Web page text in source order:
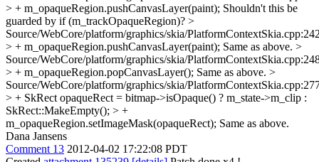
> + m_opaqueRegion.pushCanvasLayer(paint); Shouldn't this be
guarded by if (m_trackOpaqueRegion)? >
Source/WebCore/platform/graphics/skia/
> + m_opaqueRegion.pushCanvasLayer(paint); Same as above. >
Source/WebCore/platform/graphics/skia/
> + m_opaqueRegion.popCanvasLayer(); Same as above. >
Source/WebCore/platform/graphics/skia/
> + SkRect opaqueRect = bitmap->isOpaque() ? m_state->m_clip :
SkRect::MakeEmpty(); > +
m_opaqueRegion.setImageMask(opaqueRect); Same as above.
Dana Jansens
Comment 13 2012-04-02 17:22:08 PDT